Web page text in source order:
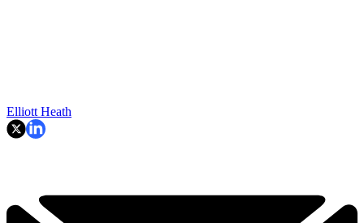
Elliott Heath